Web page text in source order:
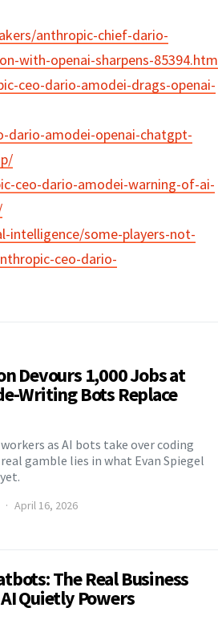
anthropic-chief-dario-
with-openai-sharpens-85394.htm
ceo-dario-amodei-drags-openai-
amodei-openai-chatgpt-
ceo-dario-amodei-warning-of-ai-
some-players-not-
ceo-dario-
Devours 1,000 Jobs at
Writing Bots Replace
workers as AI bots take over coding
gamble lies in what Evan Spiegel
April 16, 2026
The Real Business
Quietly Powers